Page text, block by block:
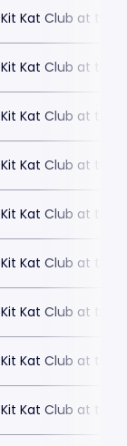
Kit Kat Club at the
Kit Kat Club at the
Kit Kat Club at the
Kit Kat Club at the
Kit Kat Club at the
Kit Kat Club at the
Kit Kat Club at the
Kit Kat Club at the
Kit Kat Club at the